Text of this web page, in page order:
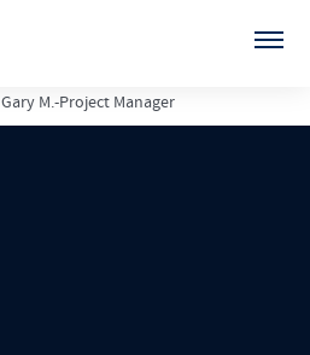
Gary M.-Project Manager